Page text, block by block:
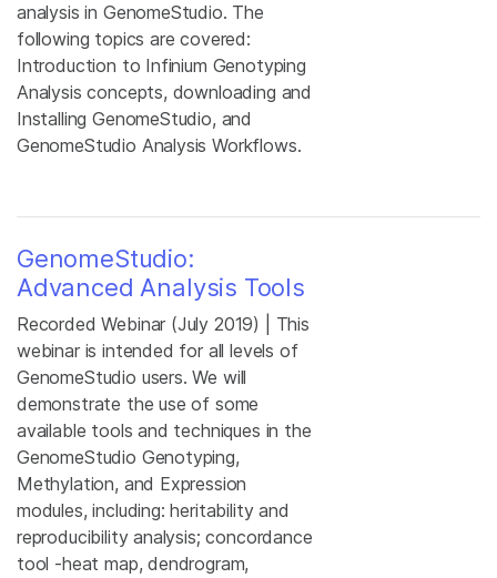
analysis in GenomeStudio. The
following topics are covered:
Introduction to Infinium Genotyping
Analysis concepts, downloading and
Installing GenomeStudio, and
GenomeStudio Analysis Workflows.
GenomeStudio:
Advanced Analysis Tools
Recorded Webinar (July 2019) | This
webinar is intended for all levels of
GenomeStudio users. We will
demonstrate the use of some
available tools and techniques in the
GenomeStudio Genotyping,
Methylation, and Expression
modules, including: heritability and
reproducibility analysis; concordance
tool -heat map, dendrogram,